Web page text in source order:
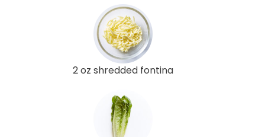
2 oz shredded fontina